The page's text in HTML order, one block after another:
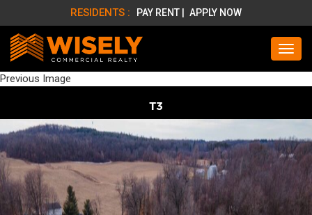
RESIDENTS : PAY RENT | APPLY NOW
Previous Image
T3